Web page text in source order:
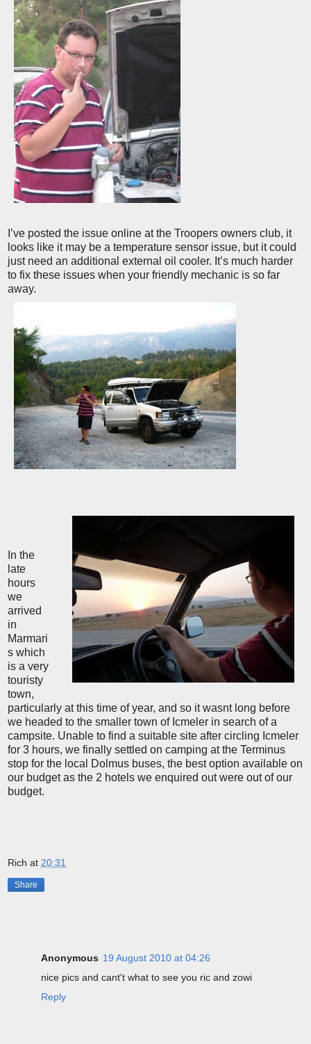
I’ve posted the issue online at the Troopers owners club, it
looks like it may be a temperature sensor issue, but it could
just need an additional external oil cooler. It’s much harder
to fix these issues when your friendly mechanic is so far
away.
In the
late
hours
we
arrived
in
Marmari
s which
is a very
touristy
town,
particularly at this time of year, and so it wasnt long before
we headed to the smaller town of Icmeler in search of a
campsite. Unable to find a suitable site after circling Icmeler
for 3 hours, we finally settled on camping at the Terminus
stop for the local Dolmus buses, the best option available on
our budget as the 2 hotels we enquired out were out of our
budget.
Rich at 20:31
Share
Anonymous 19 August 2010 at 04:26
nice pics and cant't what to see you ric and zowi
Reply